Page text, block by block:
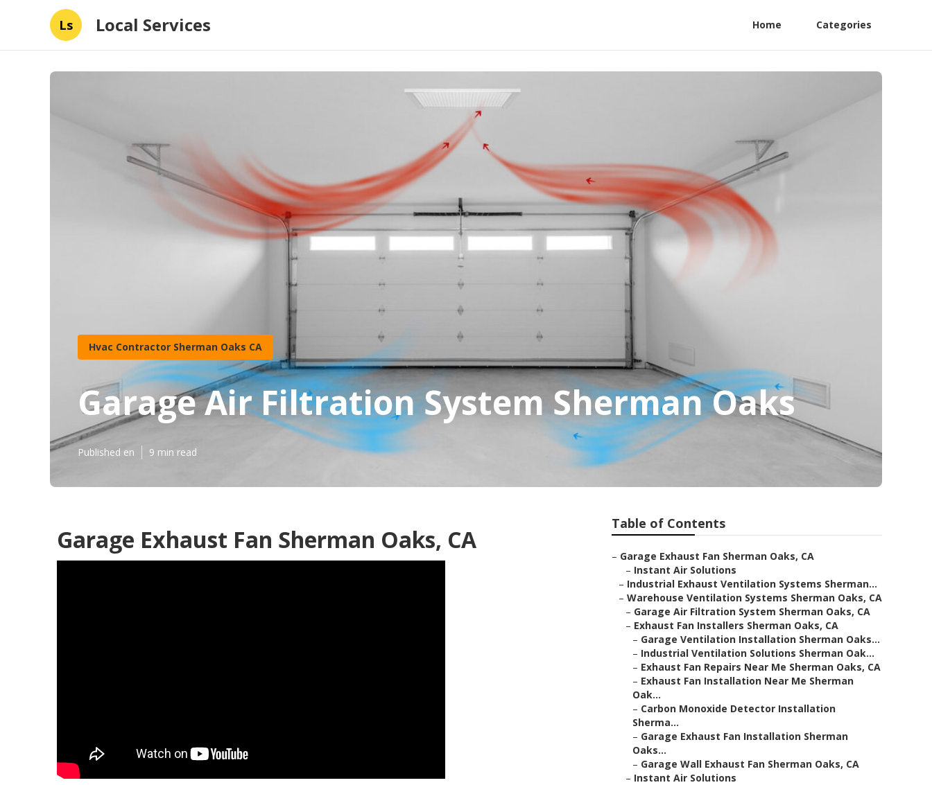
Ls Local Services Home Categories
Hvac Contractor Sherman Oaks CA
Garage Air Filtration System Sherman Oaks
Published en 9 min read
Garage Exhaust Fan Sherman Oaks, CA
Table of Contents
– Garage Exhaust Fan Sherman Oaks, CA
– Instant Air Solutions
– Industrial Exhaust Ventilation Systems Sherman...
– Warehouse Ventilation Systems Sherman Oaks, CA
– Garage Air Filtration System Sherman Oaks, CA
– Exhaust Fan Installers Sherman Oaks, CA
– Garage Ventilation Installation Sherman Oaks...
– Industrial Ventilation Solutions Sherman Oak...
– Exhaust Fan Repairs Near Me Sherman Oaks, CA
– Exhaust Fan Installation Near Me Sherman
Oak...
– Carbon Monoxide Detector Installation
Sherma...
– Garage Exhaust Fan Installation Sherman
Oaks...
– Garage Wall Exhaust Fan Sherman Oaks, CA
– Instant Air Solutions